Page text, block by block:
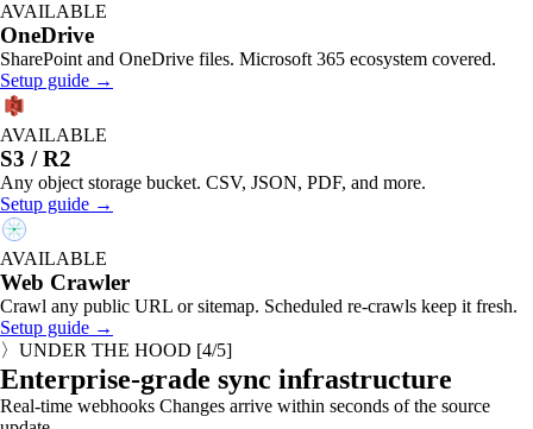
AVAILABLE
OneDrive
SharePoint and OneDrive files. Microsoft 365 ecosystem covered.
Setup guide →
AVAILABLE
S3 / R2
Any object storage bucket. CSV, JSON, PDF, and more.
Setup guide →
AVAILABLE
Web Crawler
Crawl any public URL or sitemap. Scheduled re-crawls keep it fresh.
Setup guide →
〉 UNDER THE HOOD [4/5]
Enterprise-grade sync infrastructure
Real-time webhooks Changes arrive within seconds of the source